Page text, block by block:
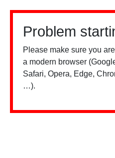
Problem
Please make sure you
a modern browser
Safari, Opera, Edge,
…).